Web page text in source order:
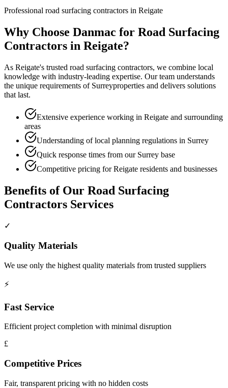
Professional road surfacing contractors in Reigate
Why Choose Danmac for Road Surfacing
Contractors in Reigate?
As Reigate's trusted road surfacing contractors, we combine local
knowledge with industry-leading expertise. Our team understands
the unique requirements of Surreyproperties and delivers solutions
that last.
Extensive experience working in Reigate and surrounding
areas
Understanding of local planning regulations in Surrey
Quick response times from our Surrey base
Competitive pricing for Reigate residents and businesses
Benefits of Our Road Surfacing
Contractors Services
✓
Quality Materials
We use only the highest quality materials from trusted suppliers
⚡
Fast Service
Efficient project completion with minimal disruption
£
Competitive Prices
Fair, transparent pricing with no hidden costs